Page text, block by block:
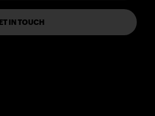
IN TOUCH